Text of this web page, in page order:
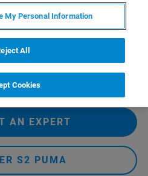
AN EXPERT
S2 PUMA
My Personal Information
All
Cookies